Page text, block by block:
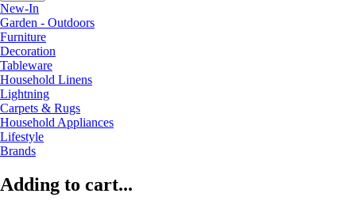
New-In
Garden - Outdoors
Furniture
Decoration
Tableware
Household Linens
Lightning
Carpets & Rugs
Household Appliances
Lifestyle
Brands
Adding to cart...